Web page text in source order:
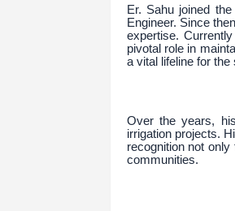
Er. Sahu joined
Engineer. Since
expertise.
pivotal role in
a vital lifeline for the
Over the years,
irrigation projects.
recognition not
communities.